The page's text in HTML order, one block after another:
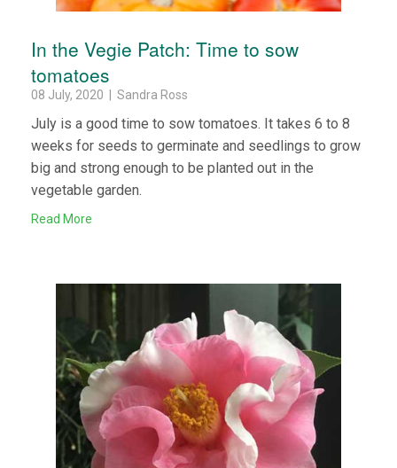
In the Vegie Patch: Time to sow
tomatoes
08 July, 2020 | Sandra Ross
July is a good time to sow tomatoes. It takes 6 to 8
weeks for seeds to germinate and seedlings to grow
big and strong enough to be planted out in the
vegetable garden.
Read More